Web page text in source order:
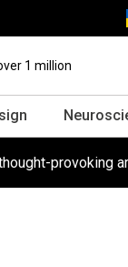
1 million
provoking